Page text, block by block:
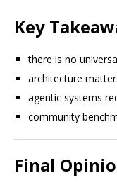
Key
there is no
architecture
agentic systems
community
Final